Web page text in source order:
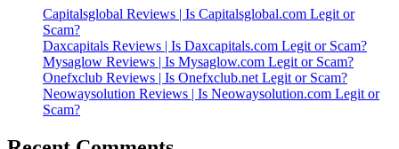
Capitalsglobal Reviews | Is Capitalsglobal.com Legit or
Scam?
Daxcapitals Reviews | Is Daxcapitals.com Legit or Scam?
Mysaglow Reviews | Is Mysaglow.com Legit or Scam?
Onefxclub Reviews | Is Onefxclub.net Legit or Scam?
Neowaysolution Reviews | Is Neowaysolution.com Legit or
Scam?